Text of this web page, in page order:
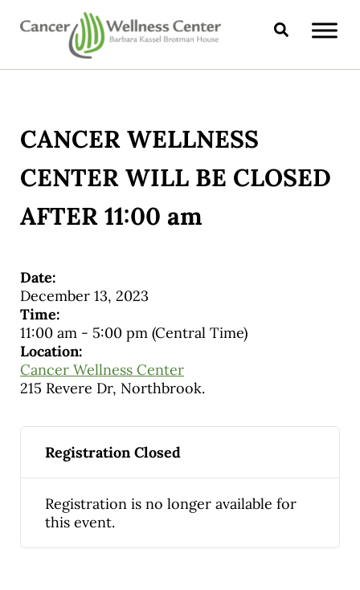
Skip to main content
Skip to header right navigation
Skip to site footer
CANCER WELLNESS CENTER
Search
CANCER WELLNESS
CENTER WILL BE CLOSED
AFTER 11:00 am
Date:
December 13, 2023
Time:
11:00 am- 5:00 pm (Central Time)
Location:
Cancer Wellness Center
215 Revere Dr, Northbrook.
Registration Closed
Registration is no longer available for
this event.